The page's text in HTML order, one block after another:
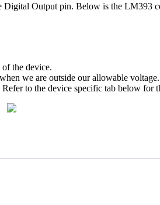
Output pin. Below is the LM393
the device.
we are outside our allowable voltage.
to the device specific tab below for